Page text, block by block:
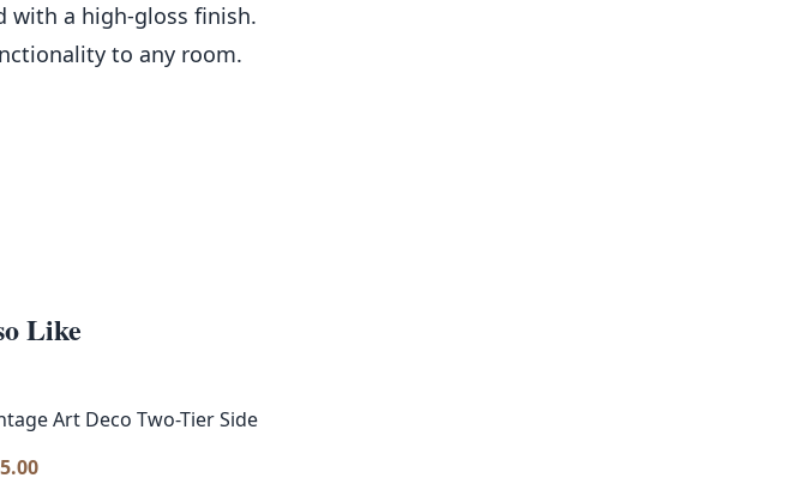
a high-gloss finish. Supported by sleek black legs, the table
to any room.
Like
Art Deco Two-Tier Side Table with Chrome Column